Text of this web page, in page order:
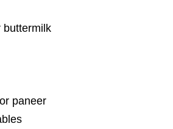
buttermilk
paneer